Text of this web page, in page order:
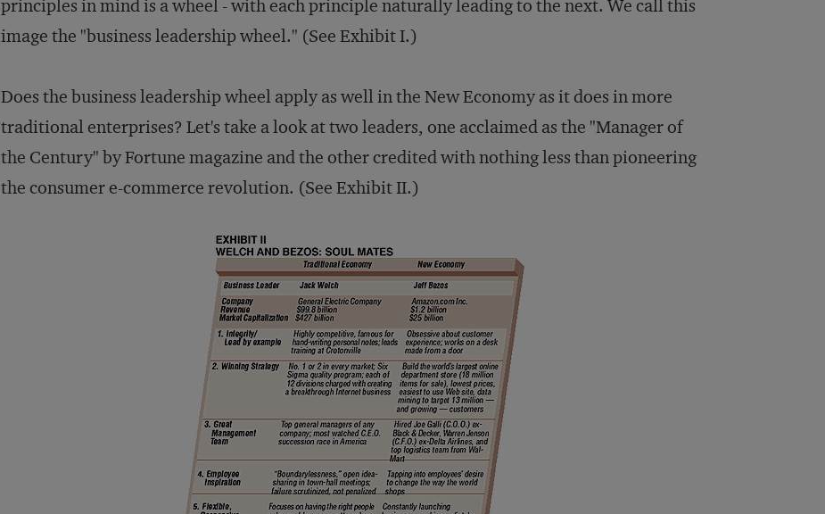
principles in mind is a wheel - with each principle naturally leading to the next. We call this
image the "business leadership wheel." (See Exhibit I.)
Does the business leadership wheel apply as well in the New Economy as it does in more
traditional enterprises? Let's take a look at two leaders, one acclaimed as the "Manager of
the Century" by Fortune magazine and the other credited with nothing less than pioneering
the consumer e-commerce revolution. (See Exhibit II.)